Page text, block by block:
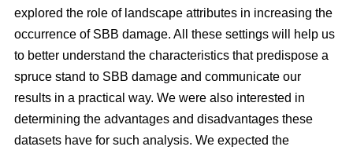
explored the role of landscape attributes in increasing the
occurrence of SBB damage. All these settings will help us
to better understand the characteristics that predispose a
spruce stand to SBB damage and communicate our
results in a practical way. We were also interested in
determining the advantages and disadvantages these
datasets have for such analysis. We expected the